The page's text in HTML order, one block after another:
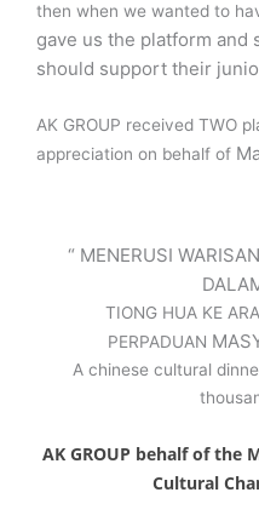
then when we wanted to
gave us the platform and
should support their
AK GROUP received TWO
appreciation on behalf of
“ MENERUSI
TIONG HUA KE
PERPADUAN
A chinese cultural
AK GROUP behalf of the
Cultural